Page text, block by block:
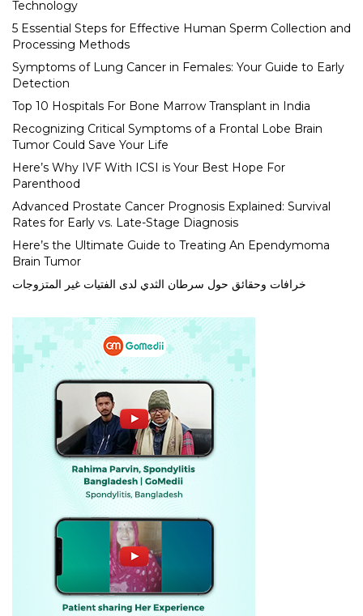
Technology
5 Essential Steps for Effective Human Sperm Collection and
Processing Methods
Symptoms of Lung Cancer in Females: Your Guide to Early
Detection
Top 10 Hospitals For Bone Marrow Transplant in India
Recognizing Critical Symptoms of a Frontal Lobe Brain
Tumor Could Save Your Life
Here’s Why IVF With ICSI is Your Best Hope For
Parenthood
Advanced Prostate Cancer Prognosis Explained: Survival
Rates for Early vs. Late-Stage Diagnosis
Here’s the Ultimate Guide to Treating An Ependymoma
Brain Tumor
خرافات وحقائق حول سرطان الثدي لدى الفتيات غير المتزوجات